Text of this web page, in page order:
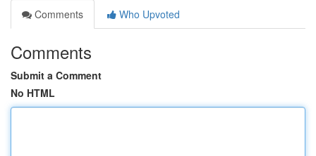
Comments
Who Upvoted
Comments
Submit a Comment
No HTML